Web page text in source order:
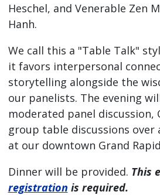
Heschel, and Venerable Zen
Hanh.
We call this a "Table Talk"
it favors interpersonal
storytelling alongside the
our panelists. The evening
moderated panel discussion,
group table discussions over
at our downtown Grand
Dinner will be provided. This
registration is required.